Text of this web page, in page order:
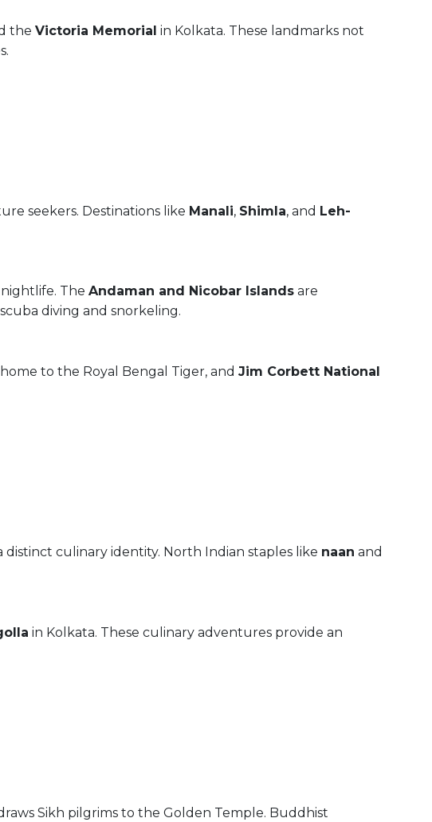
the Victoria Memorial in Kolkata. These landmarks not
seekers. Destinations like Manali, Shimla, and Leh-
The Andaman and Nicobar Islands are
diving and snorkeling.
home to the Royal Bengal Tiger, and Jim Corbett National
distinct culinary identity. North Indian staples like naan and
in Kolkata. These culinary adventures provide an
Sikh pilgrims to the Golden Temple. Buddhist